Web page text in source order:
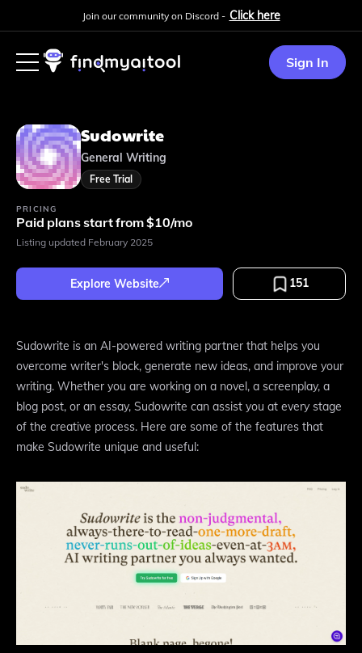
Join our community on Discord - Click here
Sign In
Sudowrite
General Writing
Free Trial
PRICING
Paid plans start from $10/mo
Listing updated February 2025
Explore Website 151
Sudowrite is an AI-powered writing partner that helps you
overcome writer's block, generate new ideas, and improve your
writing. Whether you are working on a novel, a screenplay, a
blog post, or an essay, Sudowrite can assist you at every stage
of the creative process. Here are some of the features that
make Sudowrite unique and useful: